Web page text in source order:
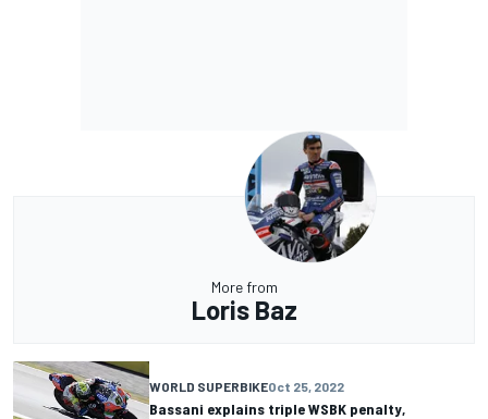
More from
Loris Baz
WORLD SUPERBIKEOct 25, 2022
Bassani explains triple WSBK penalty,